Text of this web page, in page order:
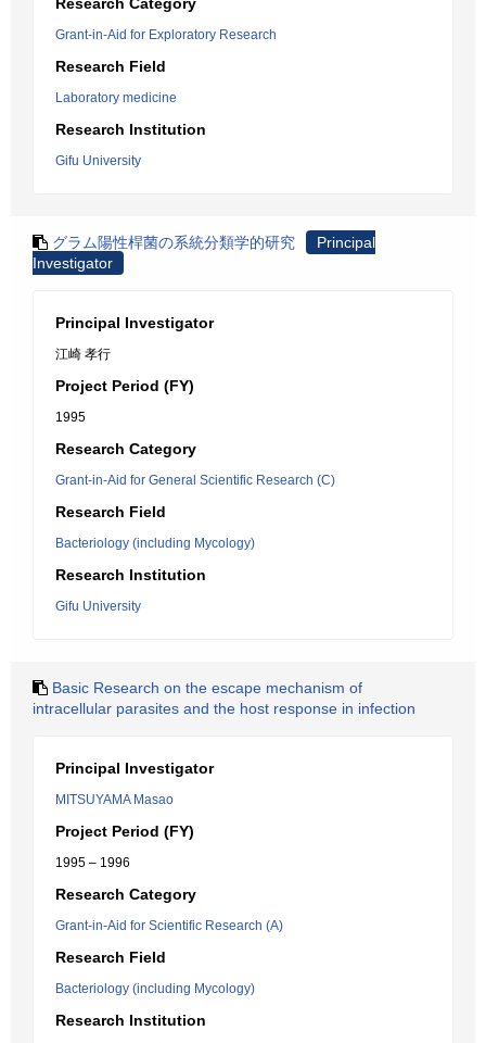
Grant-in-Aid for Exploratory Research
Research Field
Laboratory medicine
Research Institution
Gifu University
グラム陽性桿菌の系統分類学的研究
Principal
Investigator
Principal Investigator
江崎 孝行
Project Period (FY)
1995
Research Category
Grant-in-Aid for General Scientific Research (C)
Research Field
Bacteriology (including Mycology)
Research Institution
Gifu University
Basic Research on the escape mechanism of
intracellular parasites and the host response in infection
Principal Investigator
MITSUYAMA Masao
Project Period (FY)
1995 – 1996
Research Category
Grant-in-Aid for Scientific Research (A)
Research Field
Bacteriology (including Mycology)
Research Institution